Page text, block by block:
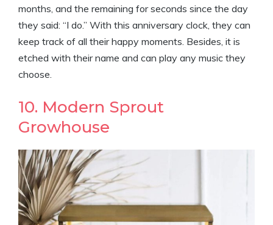
months, and the remaining for seconds since the day
they said: “I do.” With this anniversary clock, they can
keep track of all their happy moments. Besides, it is
etched with their name and can play any music they
choose.
10. Modern Sprout
Growhouse